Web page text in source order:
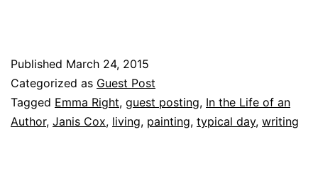
Published March 24, 2015
Categorized as Guest Post
Tagged Emma Right, guest posting, In the Life of an
Author, Janis Cox, living, painting, typical day, writing